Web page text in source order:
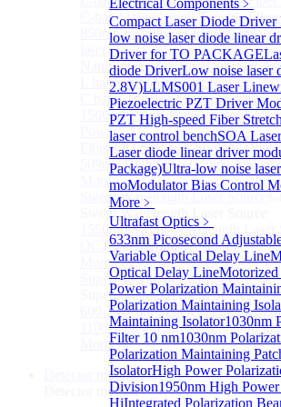
Electrical Components ﹥
Compact Laser Diode
low noise laser diode linear
Driver for TO PACKAGE
diode DriverLow noise laser
2.8V)LLMS001 Laser
Piezoelectric PZT Driver
PZT High-speed Fiber
laser control benchSOA
Laser diode linear driver
Package)Ultra-low noise
moModulator Bias Control
More﹥
Ultrafast Optics ﹥
633nm Picosecond
Variable Optical Delay Line
Optical Delay Line
Power Polarization
Polarization Maintaining
Maintaining Isolator1030nm
Filter 10 nm1030nm
Polarization Maintaining
IsolatorHigh Power
Division1950nm High
HiIntegrated Polarization
C-band Wavelength Tunable Fiber
850nm high power tunable
Nano Integrable Tunable Laser
L band Tunable Laser Sources
C band Tunable Laser Sources
1560 nm High-Power Laser
Power
Fiber-Optic Raman Sodium-
509nm High power single
More>>
Swept Wavelength Laser Source
Swept Wavelength Laser Source
1550nm Swept-Wavelength Laser
OCT Interferometer Module
More>>
Supercontinuum Light SourceSub
Supercontinuum Light Source
600-2400nm Supercontinuum
1100-2400nm Supercontinuum
More>>
Detector moduleSub
Detector module